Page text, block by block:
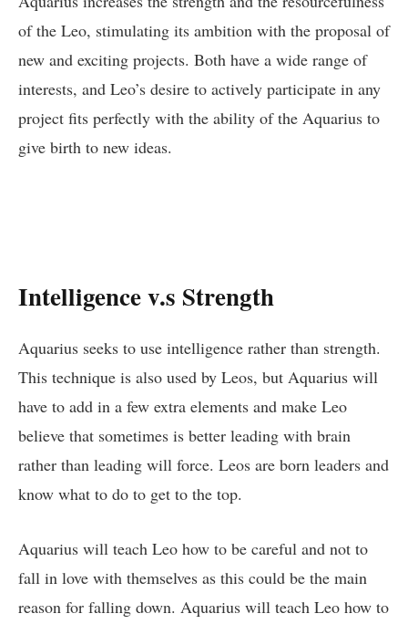
of the Leo, stimulating its ambition with the proposal of
new and exciting projects. Both have a wide range of
interests, and Leo’s desire to actively participate in any
project fits perfectly with the ability of the Aquarius to
give birth to new ideas.
Intelligence v.s Strength
Aquarius seeks to use intelligence rather than strength.
This technique is also used by Leos, but Aquarius will
have to add in a few extra elements and make Leo
believe that sometimes is better leading with brain
rather than leading will force. Leos are born leaders and
know what to do to get to the top.
Aquarius will teach Leo how to be careful and not to
fall in love with themselves as this could be the main
reason for falling down. Aquarius will teach Leo how to